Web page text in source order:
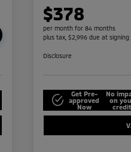
$378
per month for 84 months
plus tax, $2,996 due at signing
Disclosure
Get Pre-
approved
Now
No
on
credit